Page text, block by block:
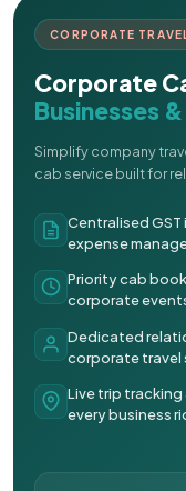
CORPORATE
Corporate
Businesses
Simplify company
cab service built for
Centralised
expense
Priority cab
corporate
Dedicated
corporate travel
Live trip
every business